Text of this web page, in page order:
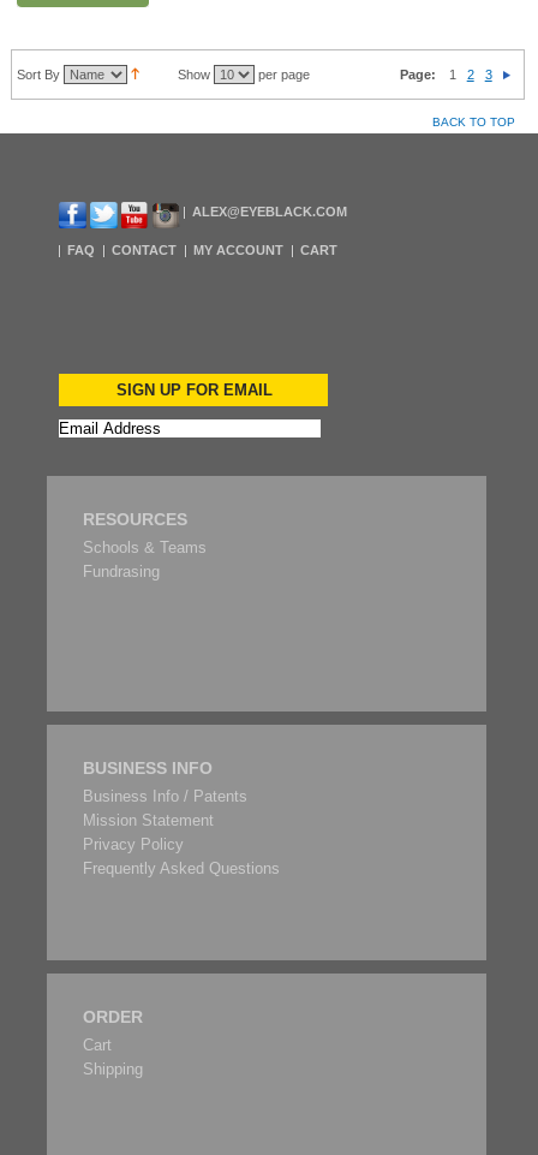
Sort By Show per page Page: 1 2 3
BACK TO TOP
ALEX@EYEBLACK.COM
FAQ CONTACT MY ACCOUNT CART
SIGN UP FOR EMAIL
RESOURCES
Schools & Teams
Fundrasing
BUSINESS INFO
Business Info / Patents
Mission Statement
Privacy Policy
Frequently Asked Questions
ORDER
Cart
Shipping